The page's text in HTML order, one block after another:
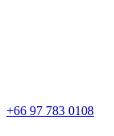
+66 97 783 0108